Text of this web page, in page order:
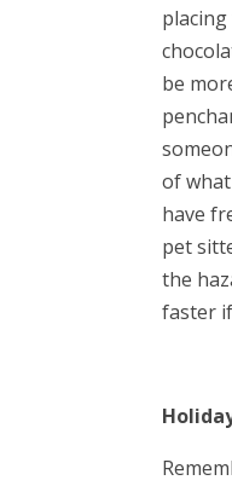
be
of
have
pet
the
faster